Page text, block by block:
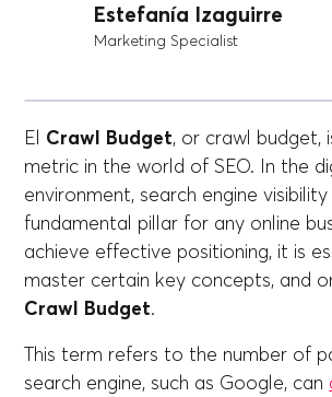
Estefanía Izaguirre
Marketing Specialist
El Crawl Budget, or crawl budget,
metric in the world of SEO. In the
environment, search engine visibility
fundamental pillar for any online
achieve effective positioning, it is
master certain key concepts, and
Crawl Budget.
This term refers to the number of
search engine, such as Google, can